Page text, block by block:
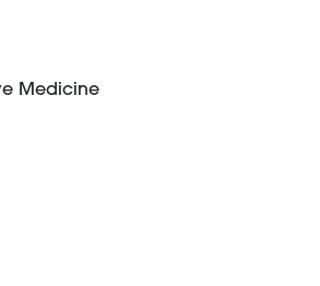
Medicine